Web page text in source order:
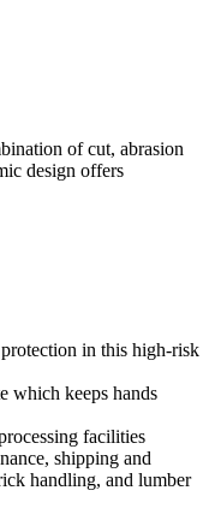
of cut, abrasion
design offers
in this high-risk
which keeps hands
facilities
shipping and
handling, and lumber